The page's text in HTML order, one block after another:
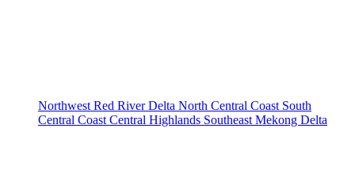
Northwest Red River Delta North Central Coast South
Central Coast Central Highlands Southeast Mekong Delta